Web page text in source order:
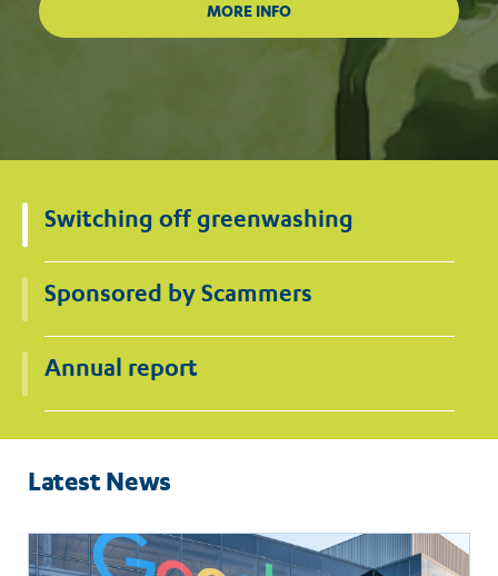
Switching off greenwashing
Sponsored by Scammers
Annual report
Latest News
Read
more